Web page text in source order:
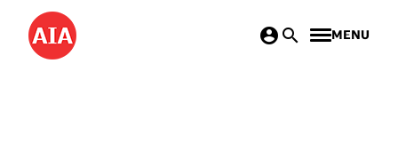
Skip
main
MENU